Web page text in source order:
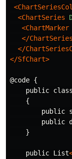
<ChartSeries
<ChartMarker
</
</
</SfChart>
@code {
public
    {
public
public
    }
    public List